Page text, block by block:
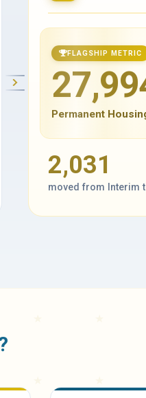
FLAGSHIP METRIC
Permanent
2,031
moved from Interim